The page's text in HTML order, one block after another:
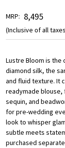
MRP: ₹ 8,495
(Inclusive of all
Lustre Bloom is the
diamond silk, the
and fluid texture. It
readymade
sequin, and
for pre-wedding
look to whisper
subtle meets
purchased